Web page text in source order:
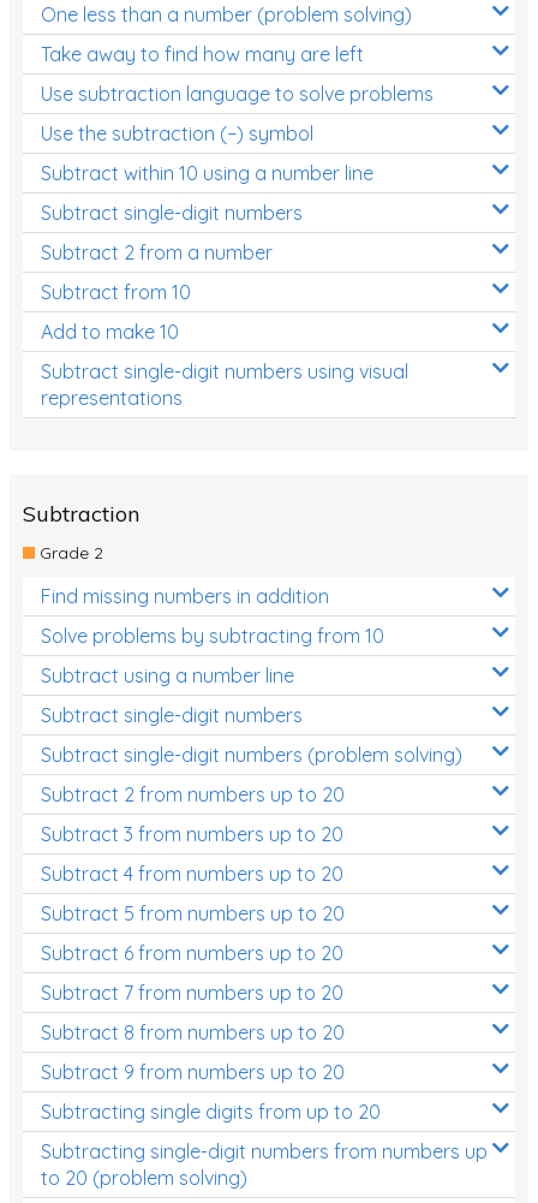
One less than a number (problem solving)
Take away to find how many are left
Use subtraction language to solve problems
Use the subtraction (−) symbol
Subtract within 10 using a number line
Subtract single-digit numbers
Subtract 2 from a number
Subtract from 10
Add to make 10
Subtract single-digit numbers using visual
representations
Subtraction
Grade 2
Find missing numbers in addition
Solve problems by subtracting from 10
Subtract using a number line
Subtract single-digit numbers
Subtract single-digit numbers (problem solving)
Subtract 2 from numbers up to 20
Subtract 3 from numbers up to 20
Subtract 4 from numbers up to 20
Subtract 5 from numbers up to 20
Subtract 6 from numbers up to 20
Subtract 7 from numbers up to 20
Subtract 8 from numbers up to 20
Subtract 9 from numbers up to 20
Subtracting single digits from up to 20
Subtracting single-digit numbers from numbers up
to 20 (problem solving)